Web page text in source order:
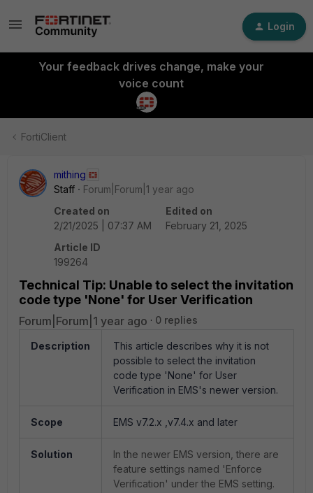
Login
Your feedback drives change, make your
voice count
FortiClient
mithing
Staff
Forum|Forum|1 year ago
Created on
2/21/2025 | 07:37 AM
Edited on
February 21, 2025
Article ID
199264
Technical Tip: Unable to select the invitation
code type 'None' for User Verification
Forum|Forum|1 year ago 0 replies
Description
This article describes why it is not
possible to select the invitation
code type 'None' for User
Verification in EMS's newer version.
Scope EMS v7.2.x ,v7.4.x and later
Solution
In the newer EMS version, there are
feature settings named 'Enforce
Verification' under the EMS setting.